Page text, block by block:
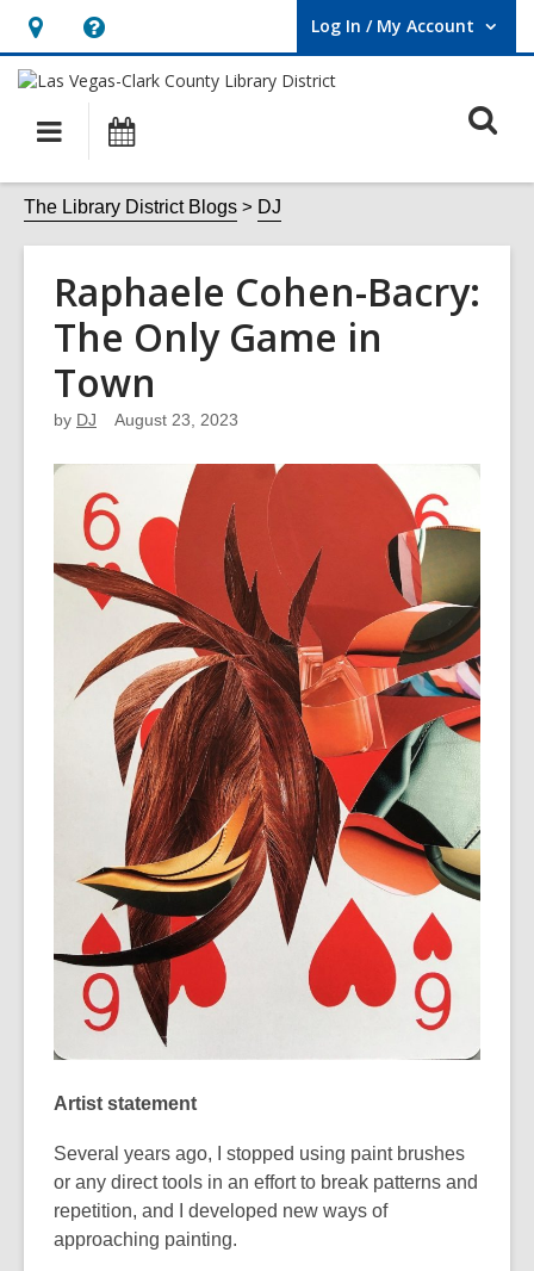
Hours
&
Location,
opens
an
overlay
Help,
opens
overlay
Log In / My Account
User Log In / My Account.
Main
navigation
The Library District Blogs DJ
Raphaele Cohen-Bacry:
The Only Game in
Town
by DJ August 23, 2023
Artist statement
Several years ago, I stopped using paint brushes
or any direct tools in an effort to break patterns and
repetition, and I developed new ways of
approaching painting.